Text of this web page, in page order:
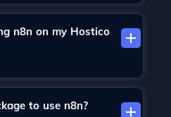
n8n on my Hostico
to use n8n?